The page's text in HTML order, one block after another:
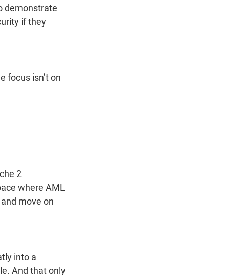
demonstrate
if they
focus isn’t on
2
where AML
move on
into a
And that only